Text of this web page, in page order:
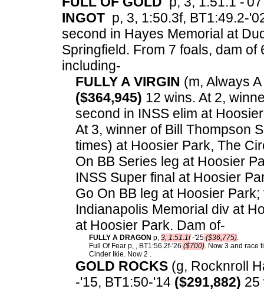
INGOT p, 3, 1:50.3f, BT1:49.2-
second in Hayes Memorial at
Springfield. From 7 foals, dam of
including-
FULLY A VIRGIN (m, Always
($364,945) 12 wins. At 2,
second in INSS elim at
At 3, winner of Bill Thompson
times) at Hoosier Park, The
On BB Series leg at Hoosier
INSS Super final at Hoosier
Go On BB leg at Hoosier
Indianapolis Memorial div at
at Hoosier Park. Dam of-
FULLY A DRAGON p, 3, 1:51.1f-'25 ($36,775).
Full Of Fear p, , BT1:56.2f-'26 ($700). Now 3 and race
Cinder Ikie. Now 2 .
GOLD ROCKS (g, Rocknroll
-'15, BT1:50-'14 ($291,882) 25